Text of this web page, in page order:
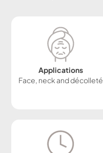
Applications
Face, neck and décolleté